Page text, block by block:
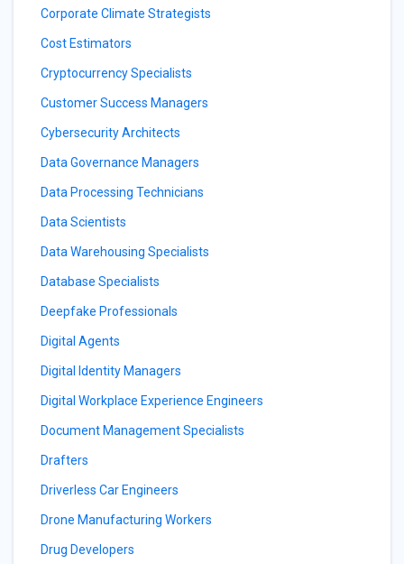
Corporate Climate Strategists
Cost Estimators
Cryptocurrency Specialists
Customer Success Managers
Cybersecurity Architects
Data Governance Managers
Data Processing Technicians
Data Scientists
Data Warehousing Specialists
Database Specialists
Deepfake Professionals
Digital Agents
Digital Identity Managers
Digital Workplace Experience Engineers
Document Management Specialists
Drafters
Driverless Car Engineers
Drone Manufacturing Workers
Drug Developers